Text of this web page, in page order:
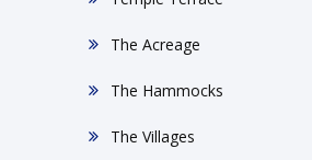
The Acreage
The Hammocks
The Villages